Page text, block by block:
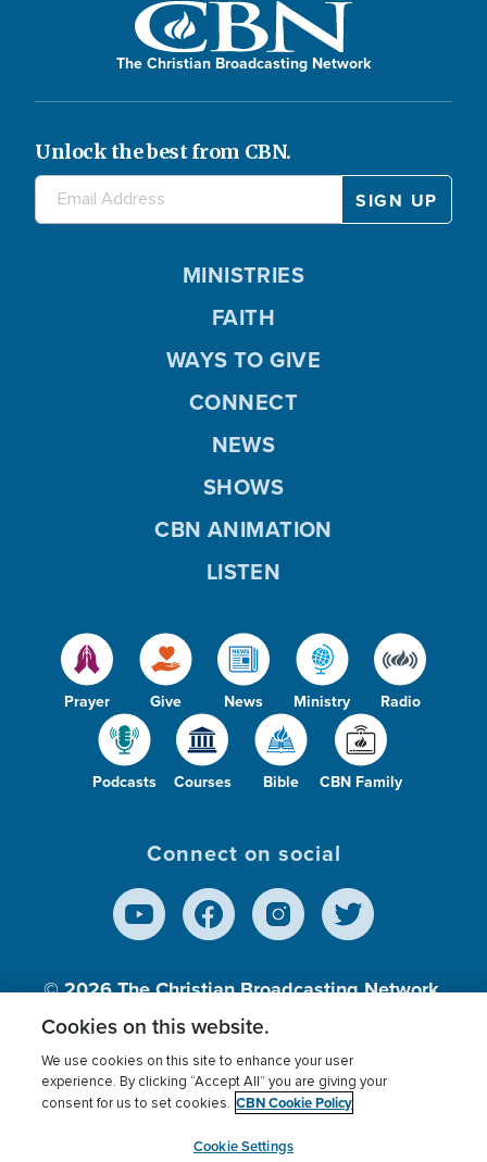
The Christian Broadcasting Network
Unlock the best from CBN.
Prayer Give News Ministry Radio
Podcasts Courses Bible CBN Family
MINISTRIES
FAITH
WAYS TO GIVE
CONNECT
NEWS
SHOWS
CBN ANIMATION
LISTEN
Connect on social
© 2026The Christian Broadcasting Network,
Inc., A nonprofit 501 (c)(3) Charitable
Terms of use Privacy Policy
Donor Privacy
Cookies Settings
myCBN
Cookies on this website.
We use cookies on this site to enhance your user
experience. By clicking “Accept All” you are giving your
consent for us to set cookies. CBN Cookie Policy
Cookie Settings